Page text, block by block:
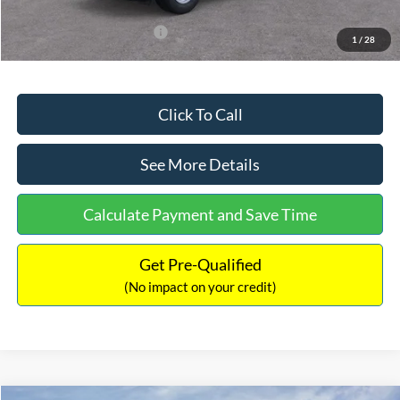
1 / 28
Add. Available Ford Offers: $3,250
Click To Call
See More Details
Calculate Payment and Save Time
Get Pre-Qualified
(No impact on your credit)